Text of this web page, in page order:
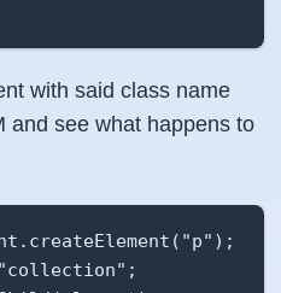
with said class name
and see what happens to
"collection";